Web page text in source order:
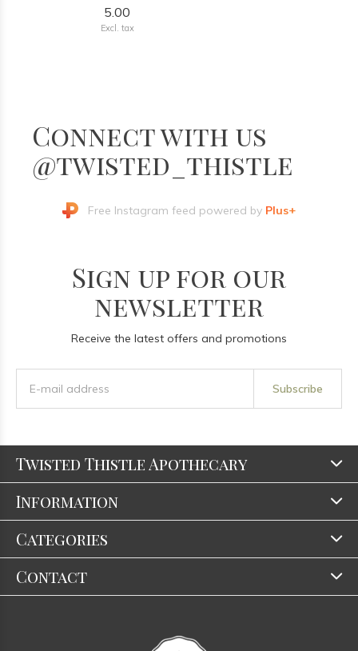
5.00
Excl. tax
Connect with us
@twisted_thistle
Free Instagram feed powered by Plus+
Sign up for our
newsletter
Receive the latest offers and promotions
Subscribe
Twisted Thistle Apothecary
Information
Categories
Contact